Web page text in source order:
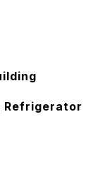
Refrigerator